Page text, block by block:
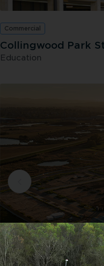
Commercial
Collingwood Park
Education